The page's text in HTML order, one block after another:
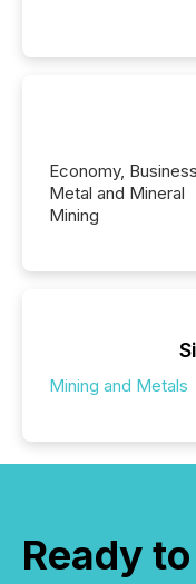
Economy,
Metal and Mineral
Mining
Mining and Metals
Ready